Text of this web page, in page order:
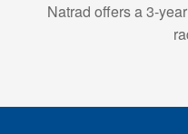
Natrad offers a 3-